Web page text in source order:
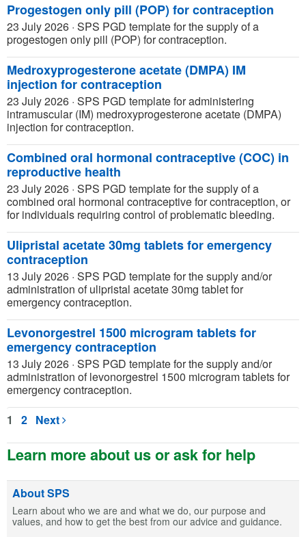
Progestogen only pill (POP) for contraception
23 July 2026 · SPS PGD template for the supply of a
progestogen only pill (POP) for contraception.
Medroxyprogesterone acetate (DMPA) IM
injection for contraception
23 July 2026 · SPS PGD template for administering
intramuscular (IM) medroxyprogesterone acetate (DMPA)
injection for contraception.
Combined oral hormonal contraceptive (COC) in
reproductive health
23 July 2026 · SPS PGD template for the supply of a
combined oral hormonal contraceptive for contraception, or
for individuals requiring control of problematic bleeding.
Ulipristal acetate 30mg tablets for emergency
contraception
13 July 2026 · SPS PGD template for the supply and/or
administration of ulipristal acetate 30mg tablet for
emergency contraception.
Levonorgestrel 1500 microgram tablets for
emergency contraception
13 July 2026 · SPS PGD template for the supply and/or
administration of levonorgestrel 1500 microgram tablets for
emergency contraception.
1
2 Next
Learn more about us or ask for help
About SPS
Learn about who we are and what we do, our purpose and
values, and how to get the best from our advice and guidance.